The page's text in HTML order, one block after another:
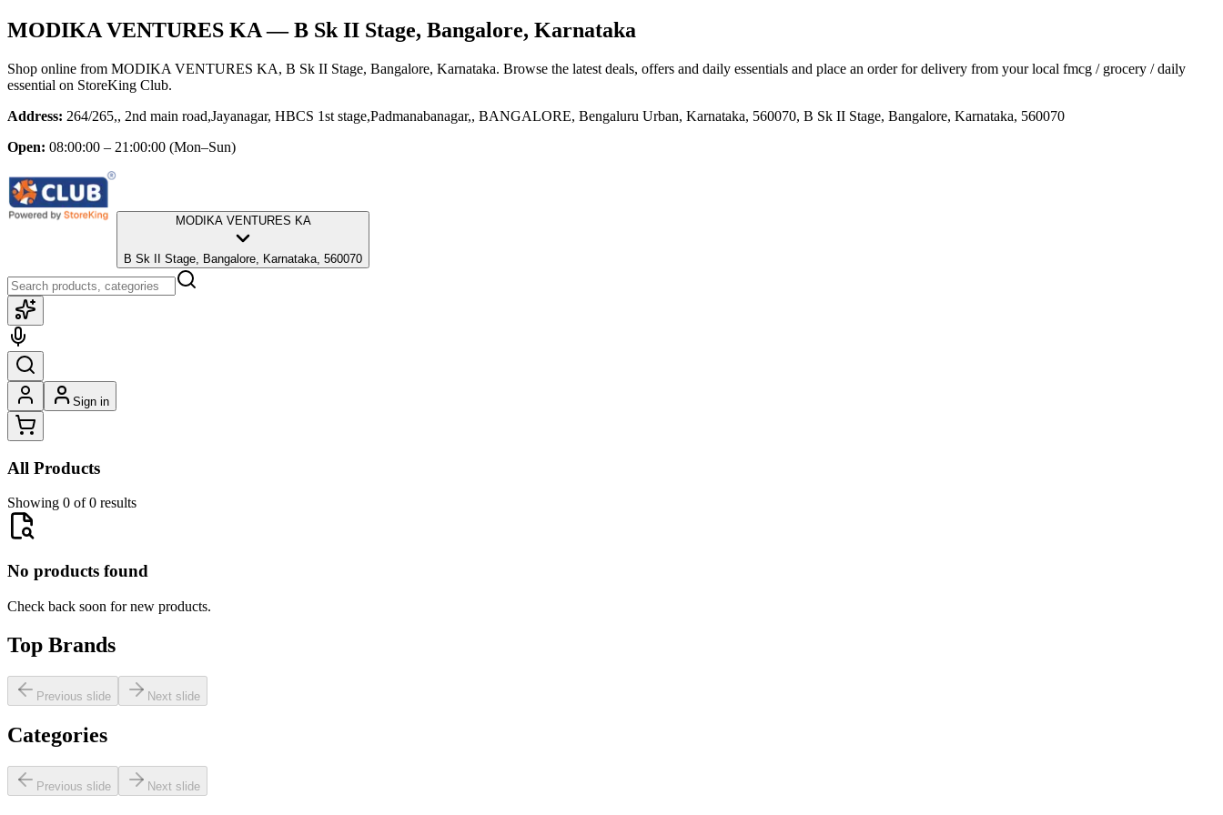
MODIKA VENTURES KA— B Sk II Stage, Bangalore, Karnataka
Shop online from MODIKA VENTURES KA, B Sk II Stage, Bangalore, Karnataka. Browse the latest deals, offers and daily essentials and place an order for delivery from your local fmcg / grocery / daily
essential on StoreKing Club.
Address: 264/265,, 2nd main road,Jayanagar, HBCS 1st stage,Padmanabanagar,, BANGALORE, Bengaluru Urban, Karnataka, 560070, B Sk II Stage, Bangalore, Karnataka, 560070
Open: 08:00:00 – 21:00:00 (Mon–Sun)
MODIKA VENTURES KA
B Sk II Stage, Bangalore, Karnataka, 560070
Sign in
All Products
Showing 0 of 0 results
No products found
Check back soon for new products.
Top Brands
Previous slide Next slide
Categories
Previous slide Next slide